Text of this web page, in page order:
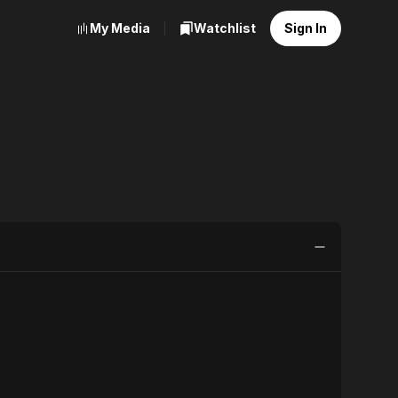
My Media Watchlist Sign In